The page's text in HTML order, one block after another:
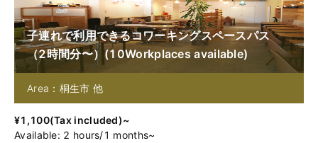
子連れで利用できるコワーキングスペースパス
（2時間分〜）(10Workplaces available)
Area：桐生市 他
¥1,100(Tax included)~
Available: 2 hours/1 months~